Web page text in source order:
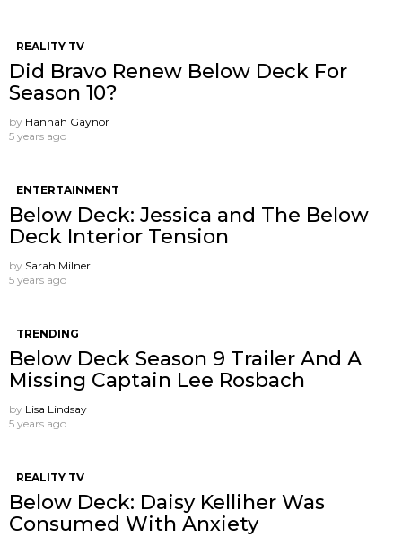
REALITY TV
Did Bravo Renew Below Deck For
Season 10?
by Hannah Gaynor
5 years ago
ENTERTAINMENT
Below Deck: Jessica and The Below
Deck Interior Tension
by Sarah Milner
5 years ago
TRENDING
Below Deck Season 9 Trailer And A
Missing Captain Lee Rosbach
by Lisa Lindsay
5 years ago
REALITY TV
Below Deck: Daisy Kelliher Was
Consumed With Anxiety